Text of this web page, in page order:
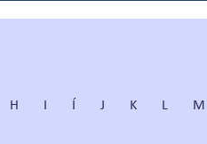
H I Í J K L M